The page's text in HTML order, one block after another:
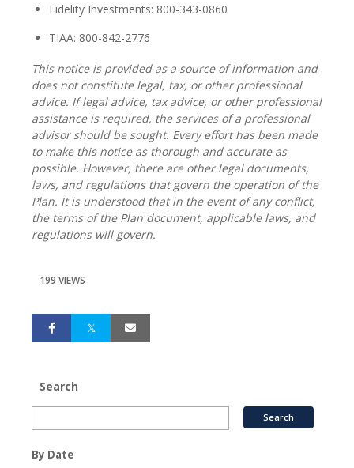
Fidelity Investments: 800-343-0860
TIAA: 800-842-2776
This notice is provided as a source of information and
does not constitute legal, tax, or other professional
advice. If legal advice, tax advice, or other professional
assistance is required, the services of a professional
advisor should be sought. Every effort has been made
to make this notice as thorough and accurate as
possible. However, there are other legal documents,
laws, and regulations that govern the operation of the
Plan. It is understood that in the event of any conflict,
the terms of the Plan document, applicable laws, and
regulations will govern.
199 VIEWS
Search
By Date